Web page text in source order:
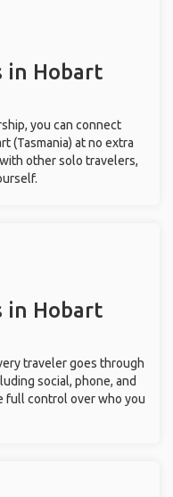
in Hobart
you can connect
(Tasmania) at no extra
other solo travelers,
in Hobart
traveler goes through
social, phone, and
full control over who you